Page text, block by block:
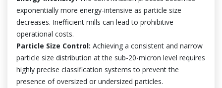
exponentially more energy-intensive as particle size
decreases. Inefficient mills can lead to prohibitive
operational costs.
Particle Size Control: Achieving a consistent and narrow
particle size distribution at the sub-20-micron level requires
highly precise classification systems to prevent the
presence of oversized or undersized particles.